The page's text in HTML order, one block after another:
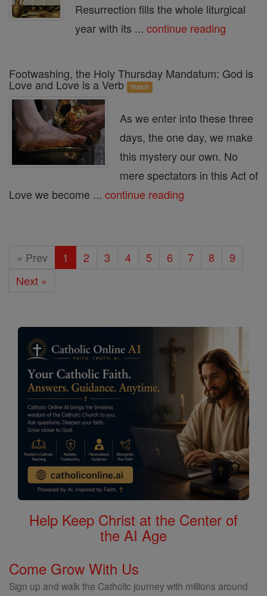
Resurrection fills the whole liturgical
year with its ... continue reading
Footwashing, the Holy Thursday Mandatum: God is
Love and Love is a Verb Watch
As we enter into these three
days, the one day, we make
this mystery our own. No
mere spectators in this Act of
Love we become ... continue reading
« Prev 1 2 3 4 5 6 7 8
9
Next »
Help Keep Christ at the Center of
the AI Age
Come Grow With Us
Sign up and walk the Catholic journey with millions around